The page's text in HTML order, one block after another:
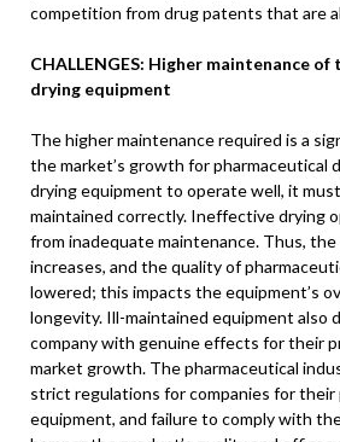
competition from drug patents that are
CHALLENGES: Higher maintenance
drying equipment
The higher maintenance required is a
the market’s growth for pharmaceutical
drying equipment to operate well, it
maintained correctly. Ineffective drying
from inadequate maintenance. Thus,
increases, and the quality of
lowered; this impacts the equipment’s
longevity. Ill-maintained equipment also
company with genuine effects for their
market growth. The pharmaceutical
strict regulations for companies for their
equipment, and failure to comply with